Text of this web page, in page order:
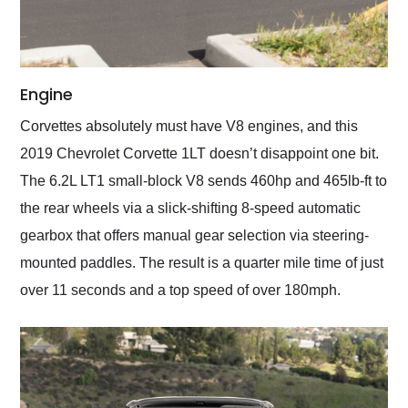
Engine
Corvettes absolutely must have V8 engines, and this
2019 Chevrolet Corvette 1LT doesn’t disappoint one bit.
The 6.2L LT1 small-block V8 sends 460hp and 465lb-ft to
the rear wheels via a slick-shifting 8-speed automatic
gearbox that offers manual gear selection via steering-
mounted paddles. The result is a quarter mile time of just
over 11 seconds and a top speed of over 180mph.